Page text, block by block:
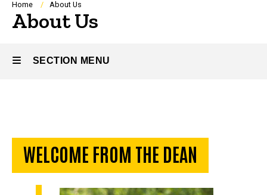
Breadcrumb
Home About Us
About Us
SECTION MENU
navigation
WELCOME FROM THE DEAN